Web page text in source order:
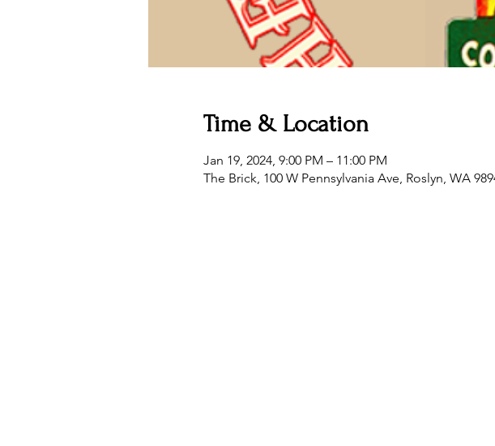
Time & Location
Jan 19, 2024, 9:00 PM – 11:00 PM
The Brick, 100 W Pennsylvania Ave, Roslyn, WA